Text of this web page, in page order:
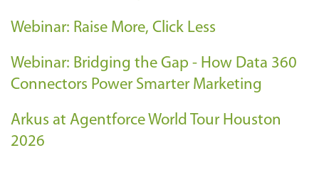
Webinar: Raise More, Click Less
Webinar: Bridging the Gap - How Data 360
Connectors Power Smarter Marketing
Arkus at Agentforce World Tour Houston
2026